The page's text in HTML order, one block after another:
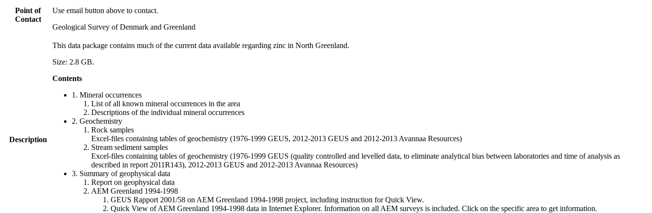
Point of
Contact
Use email button above to contact.
Geological Survey of Denmark and Greenland
Description
This data package contains much of the current data available regarding zinc in North Greenland.
Size: 2.8 GB.
Contents
1. Mineral occurrences
List of all known mineral occurrences in the area
Descriptions of the individual mineral occurrences
2. Geochemistry
Rock samples
Excel-files containing tables of geochemistry (1976-1999 GEUS, 2012-2013 GEUS and 2012-2013 Avannaa Resources)
Stream sediment samples
Excel-files containing tables of geochemistry (1976-1999 GEUS (quality controlled and levelled data, to eliminate analytical bias between laboratories and time of analysis as
described in report 2011R143), 2012-2013 GEUS and 2012-2013 Avannaa Resources)
3. Summary of geophysical data
Report on geophysical data
AEM Greenland 1994-1998
GEUS Rapport 2001/58 on AEM Greenland 1994-1998 project, including instruction for Quick View.
Quick View of AEM Greenland 1994-1998 data in Internet Explorer. Information on all AEM surveys is included. Click on the specific area to get information.